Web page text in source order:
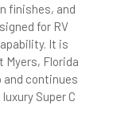
finishes, and
for RV
It is
Myers, Florida
and continues
Super C